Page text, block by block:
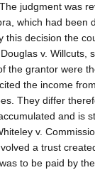
judgment was
which had been
this decision the
v. Willcuts,
the grantor were
the income
They differ
and is
v.
a trust
to be paid by